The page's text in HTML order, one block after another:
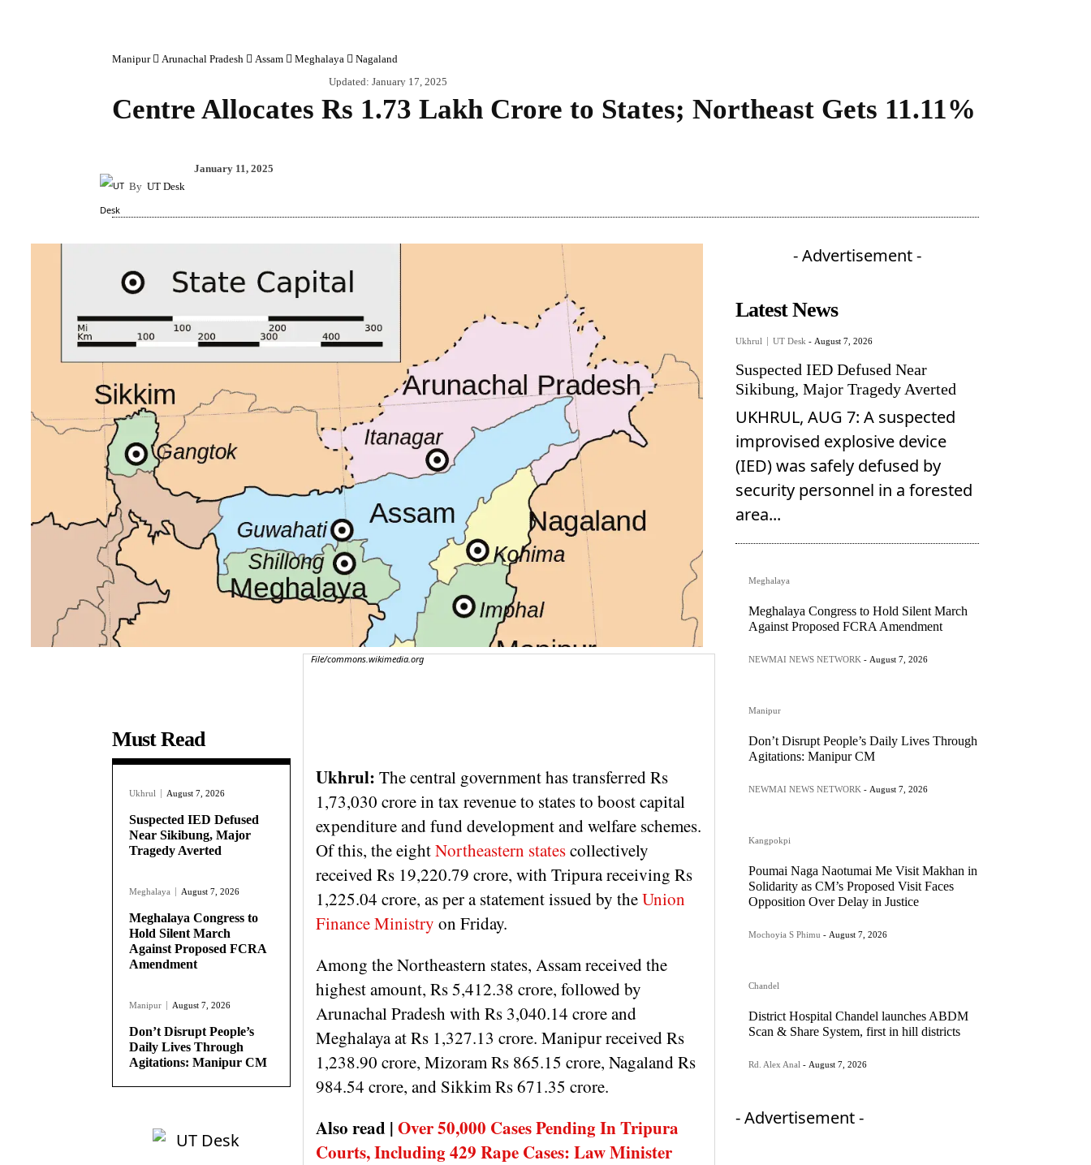
Manipur Arunachal Pradesh Assam Meghalaya
Nagaland
Updated: January 17, 2025
Centre Allocates Rs 1.73 Lakh Crore to States; Northeast Gets 11.11%
By UT Desk
January 11, 2025
File/commons.wikimedia.org
Must Read
Ukhrul August 7, 2026
Suspected IED Defused
Near Sikibung, Major
Tragedy Averted
Meghalaya August 7, 2026
Meghalaya Congress to
Hold Silent March
Against Proposed FCRA
Amendment
Manipur August 7, 2026
Don’t Disrupt People’s
Daily Lives Through
Agitations: Manipur CM
Ukhrul: The central government has transferred Rs
1,73,030 crore in tax revenue to states to boost capital
expenditure and fund development and welfare schemes.
Of this, the eightNortheastern statescollectively
received Rs 19,220.79 crore, with Tripura receiving Rs
1,225.04 crore, as per a statement issued by theUnion
Finance Ministry on Friday.
Among the Northeastern states, Assam received the
highest amount, Rs 5,412.38 crore, followed by
Arunachal Pradesh with Rs 3,040.14 crore and
Meghalaya at Rs 1,327.13 crore. Manipur received Rs
1,238.90 crore, Mizoram Rs 865.15 crore, Nagaland Rs
984.54 crore, and Sikkim Rs 671.35 crore.
Also read | Over 50,000 Cases Pending In Tripura
Courts, Including 429 Rape Cases: Law Minister
- Advertisement -
Latest News
Ukhrul UT Desk - August 7, 2026
Suspected IED Defused Near
Sikibung, Major Tragedy Averted
UKHRUL, AUG 7: A suspected
improvised explosive device
(IED) was safely defused by
security personnel in a forested
area...
Meghalaya
Meghalaya Congress to Hold Silent March
Against Proposed FCRA Amendment
NEWMAI NEWS NETWORK - August 7, 2026
Manipur
Don’t Disrupt People’s Daily Lives Through
Agitations: Manipur CM
NEWMAI NEWS NETWORK - August 7, 2026
Kangpokpi
Poumai Naga Naotumai Me Visit Makhan in
Solidarity as CM’s Proposed Visit Faces
Opposition Over Delay in Justice
Mochoyia S Phimu - August 7, 2026
Chandel
District Hospital Chandel launches ABDM
Scan & Share System, first in hill districts
Rd. Alex Anal - August 7, 2026
- Advertisement -